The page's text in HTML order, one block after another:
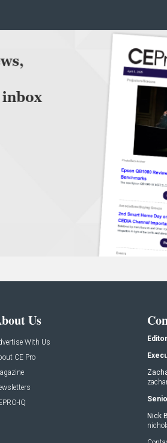
Us
With Us
CE Pro
IQ
Nick